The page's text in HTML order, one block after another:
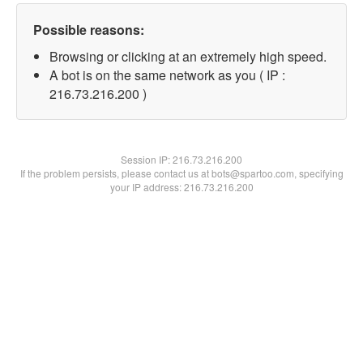
Possible reasons:
Browsing or clicking at an extremely high speed.
A bot is on the same network as you ( IP :
216.73.216.200 )
Session IP:216.73.216.200
If the problem persists, please contact us at bots@spartoo.com, specifying
your IP address: 216.73.216.200